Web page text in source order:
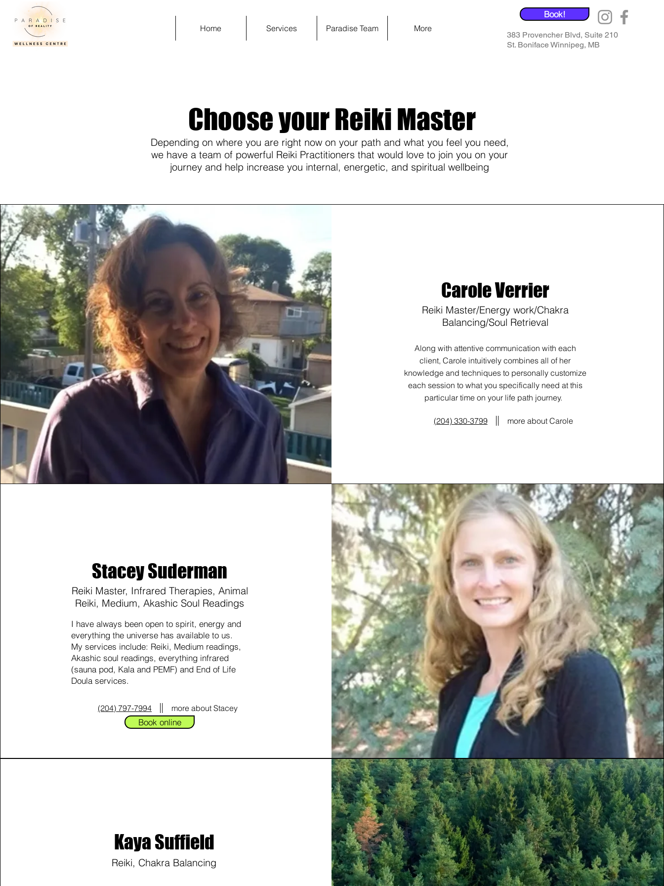
Home Services Paradise Team More
Book!
383 Provencher Blvd, Suite 210
St. Boniface Winnipeg, MB
Choose your Reiki Master
Depending on where you are right now on your path and what you feel you need,
we have a team of powerful Reiki Practitioners that would love to join you on your
journey and help increase you internal, energetic, and spiritual wellbeing
Carole Verrier
Reiki Master/Energy work/Chakra
Balancing/Soul Retrieval
Along with attentive communication with each
client, Carole intuitively combines all of her
knowledge and techniques to personally customize
each session to what you specifically need at this
particular time on your life path journey.
(204) 330-3799 more about Carole
Stacey Suderman
Reiki Master, Infrared Therapies, Animal
Reiki, Medium, Akashic Soul Readings
I have always been open to spirit, energy and
everything the universe has available to us.
My services include: Reiki, Medium readings,
Akashic soul readings, everything infrared
(sauna pod, Kala and PEMF) and End of Life
Doula services.
(204) 797-7994 more about Stacey
Book online
Kaya Suffield
Reiki, Chakra Balancing